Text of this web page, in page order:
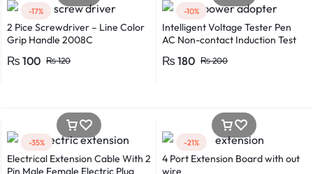
-17%
2 Pice Screwdriver – Line Color
Grip Handle 2008C
₨120
₨ 100
-10%
Intelligent Voltage Tester Pen
AC Non-contact Induction Test
Detector Electrical Screwdriver
detector Electrical tester pen
Power detector
₨200
₨ 180
-35%
Electrical Extension Cable With 2
-21%
4 Port Extension Board with out